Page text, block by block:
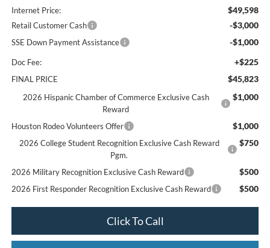
Internet Price: $49,598
Retail Customer Cash -$3,000
SSE Down Payment Assistance -$1,000
Doc Fee: +$225
FINAL PRICE $45,823
2026 Hispanic Chamber of Commerce Exclusive Cash
Reward
$1,000
Houston Rodeo Volunteers Offer $1,000
2026 College Student Recognition Exclusive Cash Reward
Pgm.
$750
2026 Military Recognition Exclusive Cash Reward $500
2026 First Responder Recognition Exclusive Cash Reward $500
Click To Call